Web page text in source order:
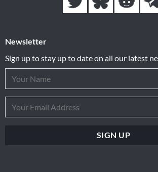
Newsletter
Sign up to stay up to date on all our latest